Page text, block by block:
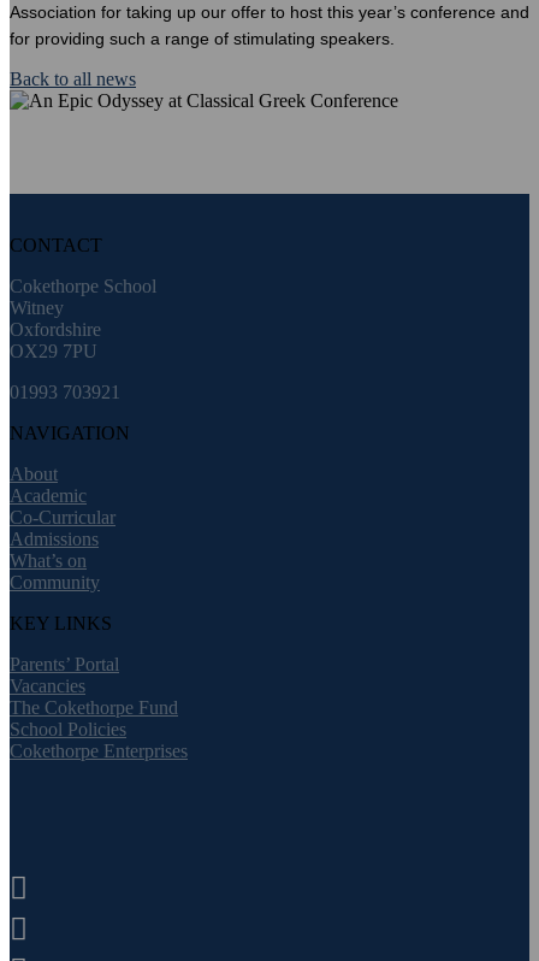
Association for taking up our offer to host this year’s conference and
for providing such a range of stimulating speakers.
Back to all news
CONTACT
Cokethorpe School
Witney
Oxfordshire
OX29 7PU
01993 703921
NAVIGATION
About
Academic
Co-Curricular
Admissions
What’s on
Community
KEY LINKS
Parents’ Portal
Vacancies
The Cokethorpe Fund
School Policies
Cokethorpe Enterprises

